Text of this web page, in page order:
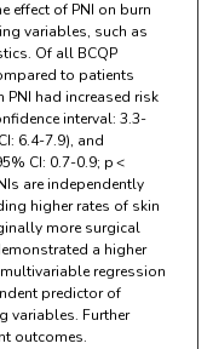
effect of PNI on burn
variables, such as
Of all BCQP
to patients
had increased risk
interval: 3.3-
6.4-7.9), and
CI: 0.7-0.9; p <
are independently
higher rates of skin
more surgical
a higher
regression
predictor of
variables. Further
outcomes.